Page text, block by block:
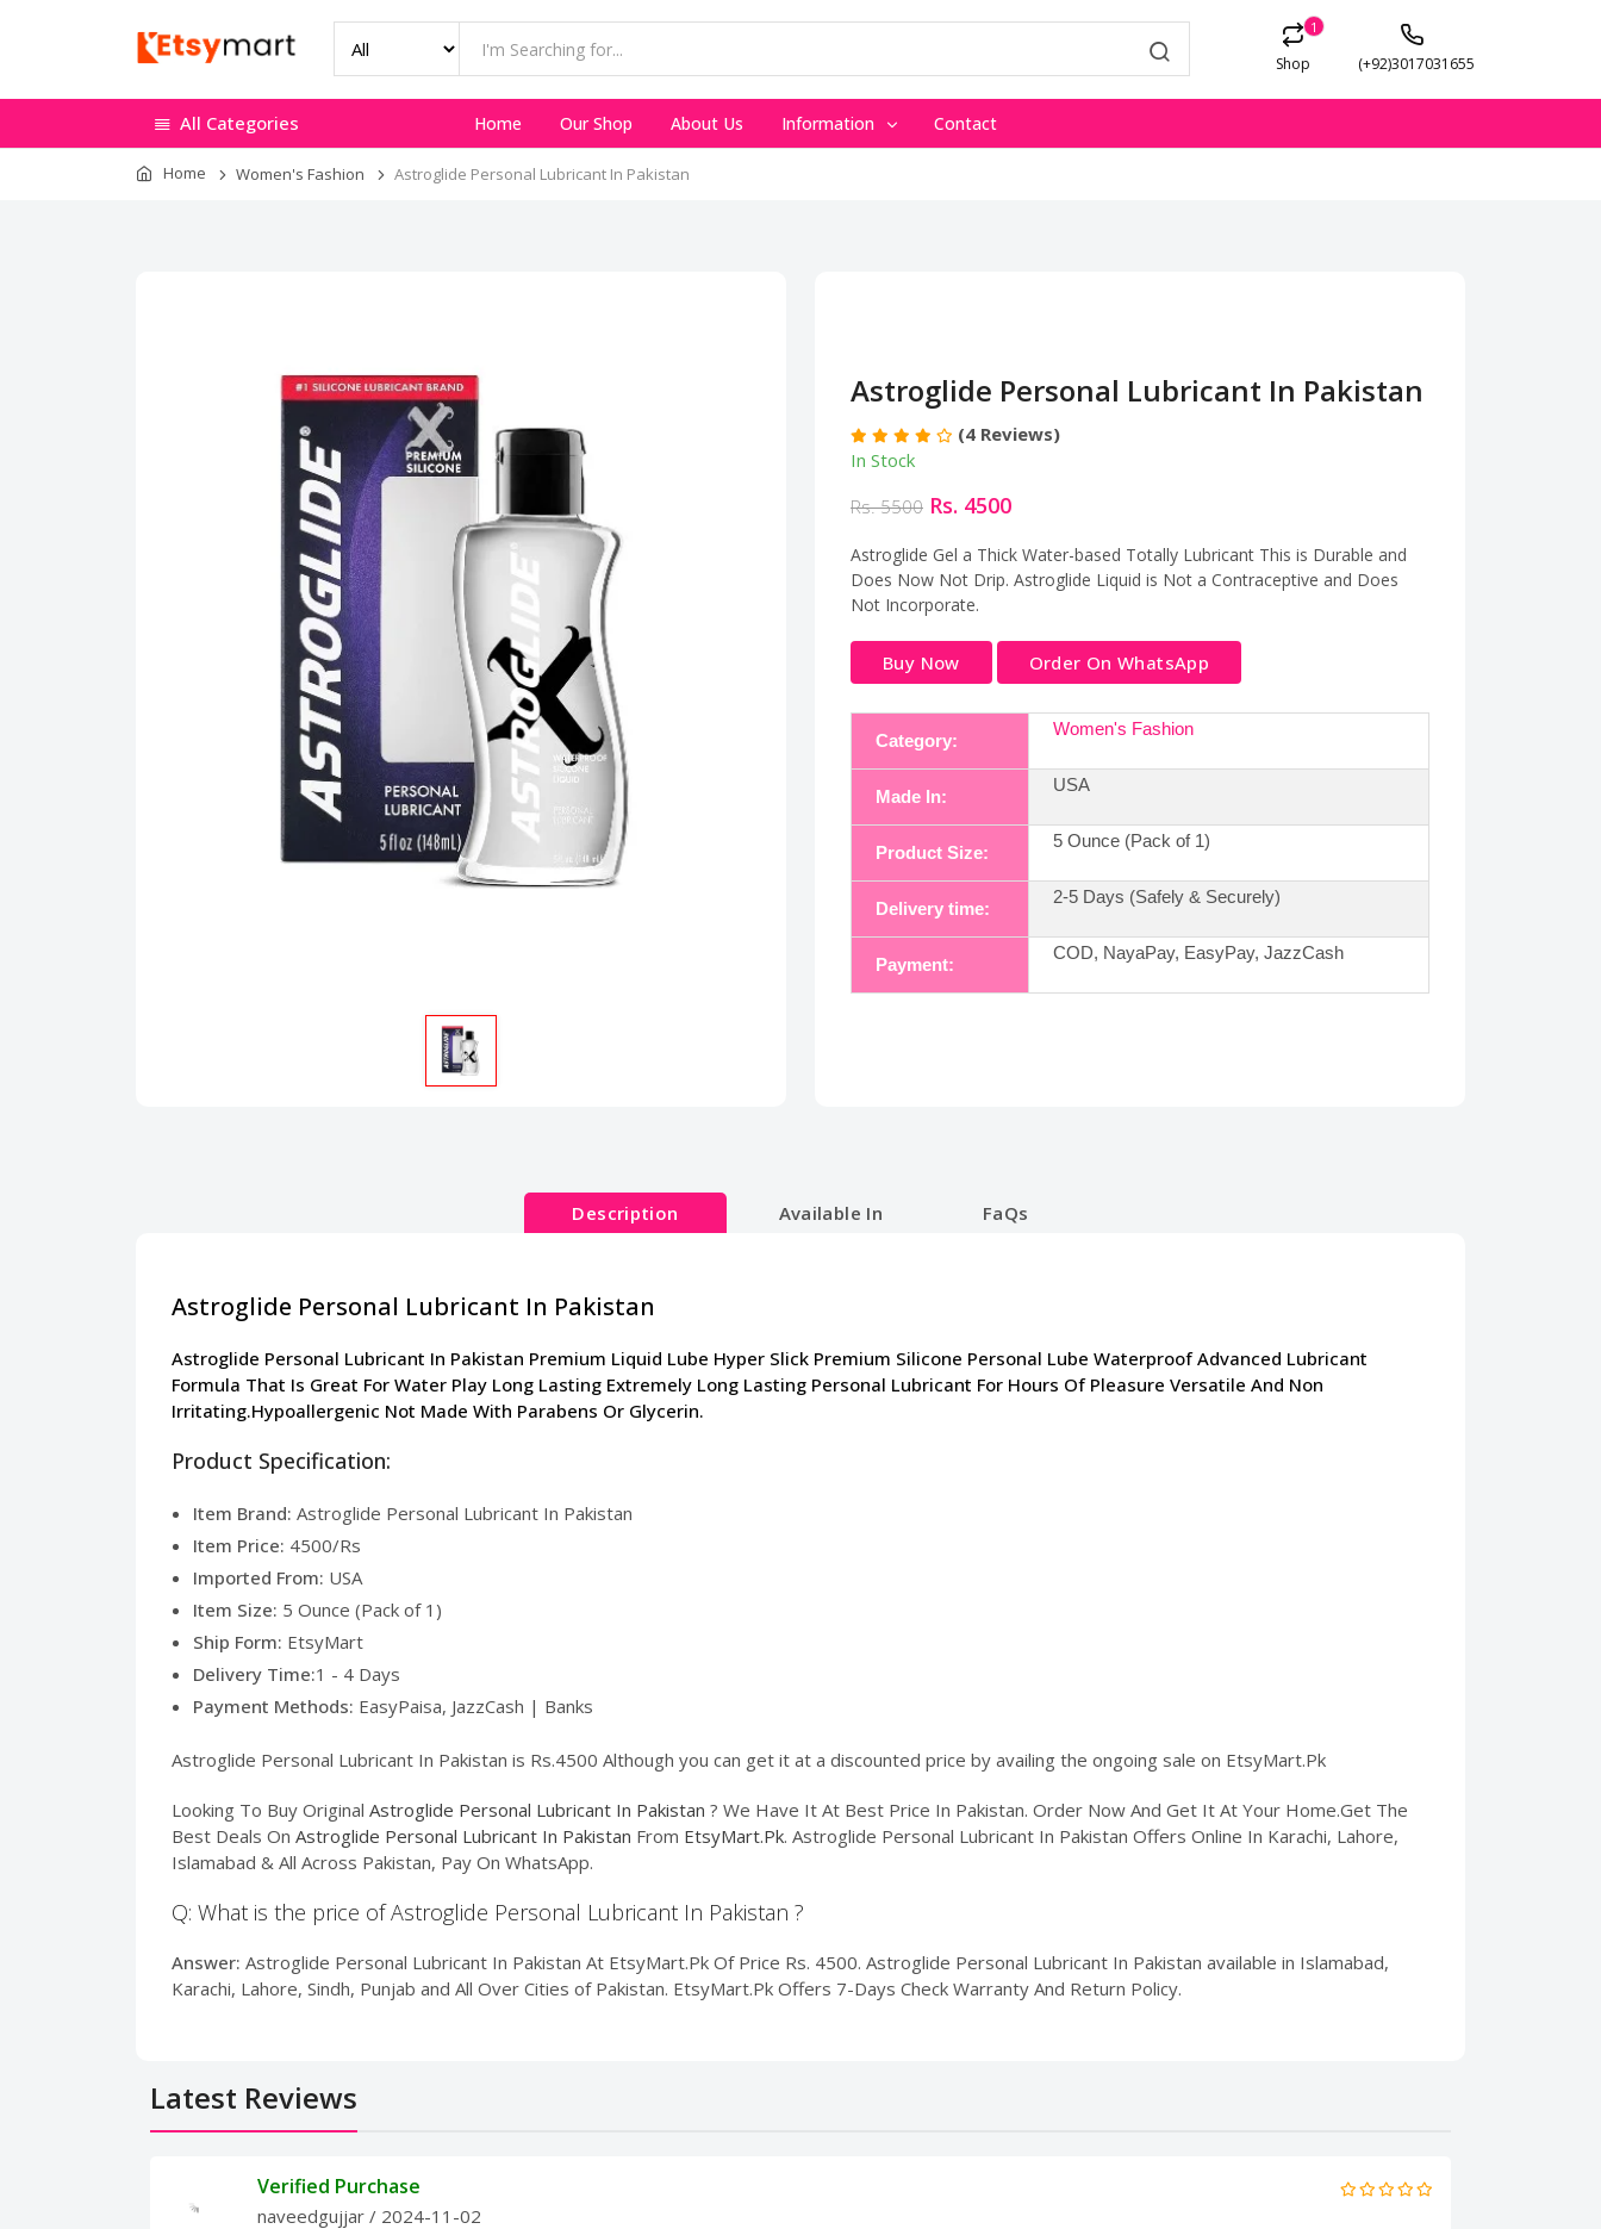
1
Shop (+92)3017031655
All Categories Home Our Shop About Us Information Contact
Home Women's Fashion Astroglide Personal Lubricant In Pakistan
Astroglide Personal Lubricant In Pakistan
(4 Reviews)
In Stock
Rs. 5500 Rs. 4500
Astroglide Gel a Thick Water-based Totally Lubricant This is Durable and
Does Now Not Drip. Astroglide Liquid is Not a Contraceptive and Does
Not Incorporate.
Buy Now Order On WhatsApp
Category:
Women's Fashion
Made In:
USA
Product Size:
5 Ounce (Pack of 1)
Delivery time:
2-5 Days (Safely & Securely)
Payment:
COD, NayaPay, EasyPay, JazzCash
Description Available In FaQs
Astroglide Personal Lubricant In Pakistan
Astroglide Personal Lubricant In Pakistan Premium Liquid Lube Hyper Slick Premium Silicone Personal Lube Waterproof Advanced Lubricant
Formula That Is Great For Water Play Long Lasting Extremely Long Lasting Personal Lubricant For Hours Of Pleasure Versatile And Non
Irritating.Hypoallergenic Not Made With Parabens Or Glycerin.
Product Specification:
Item Brand: Astroglide Personal Lubricant In Pakistan
Item Price: 4500/Rs
Imported From: USA
Item Size: 5 Ounce (Pack of 1)
Ship Form: EtsyMart
Delivery Time:1 - 4 Days
Payment Methods: EasyPaisa, JazzCash | Banks
Astroglide Personal Lubricant In Pakistan is Rs.4500 Although you can get it at a discounted price by availing the ongoing sale on EtsyMart.Pk
Looking To Buy Original Astroglide Personal Lubricant In Pakistan ? We Have It At Best Price In Pakistan. Order Now And Get It At Your Home.Get The
Best Deals On Astroglide Personal Lubricant In Pakistan From EtsyMart.Pk. Astroglide Personal Lubricant In Pakistan Offers Online In Karachi, Lahore,
Islamabad & All Across Pakistan, Pay On WhatsApp.
Q: What is the price of Astroglide Personal Lubricant In Pakistan ?
Answer: Astroglide Personal Lubricant In Pakistan At EtsyMart.Pk Of Price Rs. 4500. Astroglide Personal Lubricant In Pakistan available in Islamabad,
Karachi, Lahore, Sindh, Punjab and All Over Cities of Pakistan. EtsyMart.Pk Offers 7-Days Check Warranty And Return Policy.
Latest Reviews
Verified Purchase
naveedgujjar / 2024-11-02